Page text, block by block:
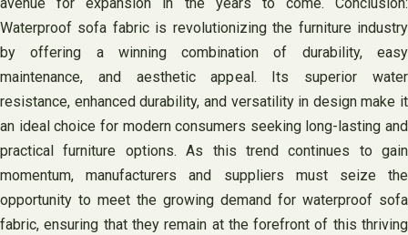
Waterproof sofa fabric is revolutionizing the furniture industry
by offering a winning combination of durability, easy
maintenance, and aesthetic appeal. Its superior water
resistance, enhanced durability, and versatility in design make it
an ideal choice for modern consumers seeking long-lasting and
practical furniture options. As this trend continues to gain
momentum, manufacturers and suppliers must seize the
opportunity to meet the growing demand for waterproof sofa
fabric, ensuring that they remain at the forefront of this thriving